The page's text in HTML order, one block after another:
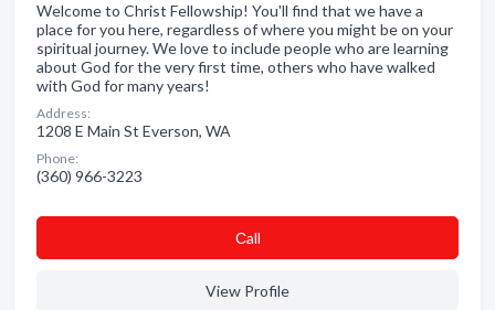
Welcome to Christ Fellowship! You'll find that we have a
place for you here, regardless of where you might be on your
spiritual journey. We love to include people who are learning
about God for the very first time, others who have walked
with God for many years!
Address:
1208 E Main St Everson, WA
Phone:
(360) 966-3223
Сall
View Profile